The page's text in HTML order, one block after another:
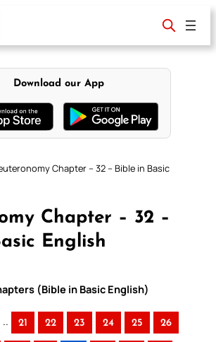
Download our App
Chapter – 32 – Bible in Basic
Chapter – 32 –
English
(Bible in Basic English)
.. 21 22 23 24 25 26